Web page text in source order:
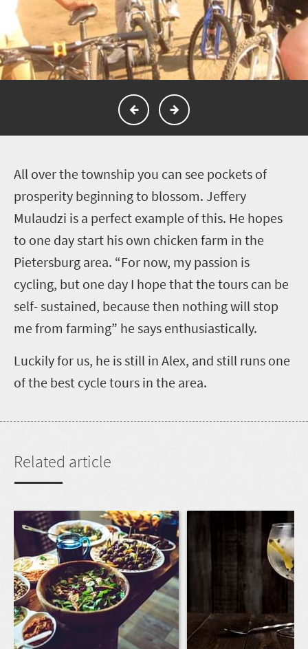
All over the township you can see pockets of
prosperity beginning to blossom. Jeffery
Mulaudzi is a perfect example of this. He hopes
to one day start his own chicken farm in the
Pietersburg area. “For now, my passion is
cycling, but one day I hope that the tours can be
self- sustained, because then nothing will stop
me from farming” he says enthusiastically.
Luckily for us, he is still in Alex, and still runs one
of the best cycle tours in the area.
Related article